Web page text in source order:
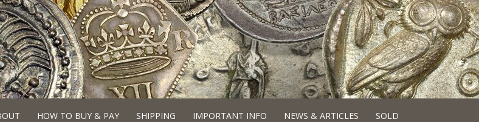
HOW TO BUY & PAY SHIPPING IMPORTANT INFO NEWS & ARTICLES SOLD